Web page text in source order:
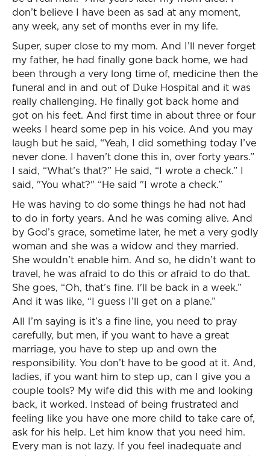
don’t believe I have been as sad at any moment,
any week, any set of months ever in my life.
Super, super close to my mom. And I’ll never forget
my father, he had finally gone back home, we had
been through a very long time of, medicine then the
funeral and in and out of Duke Hospital and it was
really challenging. He finally got back home and
got on his feet. And first time in about three or four
weeks I heard some pep in his voice. And you may
laugh but he said, “Yeah, I did something today I’ve
never done. I haven’t done this in, over forty years.”
I said, “What’s that?” He said, “I wrote a check.” I
said, "You what?" “He said "I wrote a check.”
He was having to do some things he had not had
to do in forty years. And he was coming alive. And
by God’s grace, sometime later, he met a very godly
woman and she was a widow and they married.
She wouldn’t enable him. And so, he didn’t want to
travel, he was afraid to do this or afraid to do that.
She goes, “Oh, that’s fine. I'll be back in a week.”
And it was like, “I guess I’ll get on a plane.”
All I’m saying is it’s a fine line, you need to pray
carefully, but men, if you want to have a great
marriage, you have to step up and own the
responsibility. You don’t have to be good at it. And,
ladies, if you want him to step up, can I give you a
couple tools? My wife did this with me and looking
back, it worked. Instead of being frustrated and
feeling like you have one more child to take care of,
ask for his help. Let him know that you need him.
Every man is not lazy. If you feel inadequate and